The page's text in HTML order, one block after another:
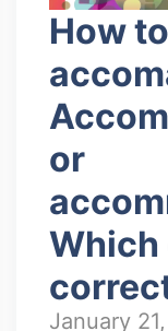
How
or
Which
January